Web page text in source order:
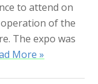
to attend on
of the
The expo was
More »